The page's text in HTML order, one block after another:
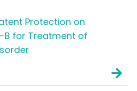
Protection on
B for Treatment of